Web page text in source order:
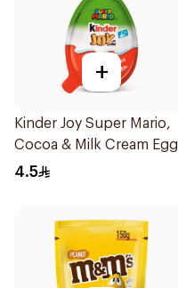
+
Kinder Joy Super Mario,
Cocoa & Milk Cream Egg
With Toy 20g
4.5